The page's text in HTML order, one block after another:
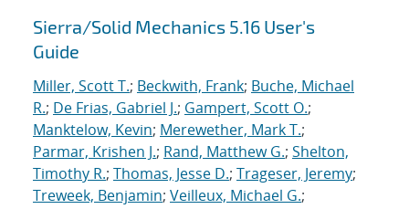
Sierra/Solid Mechanics 5.16 User's
Guide
Miller, Scott T.; Beckwith, Frank; Buche, Michael
R.; De Frias, Gabriel J.; Gampert, Scott O.;
Manktelow, Kevin; Merewether, Mark T.;
Parmar, Krishen J.; Rand, Matthew G.; Shelton,
Timothy R.; Thomas, Jesse D.; Trageser, Jeremy;
Treweek, Benjamin; Veilleux, Michael G.;